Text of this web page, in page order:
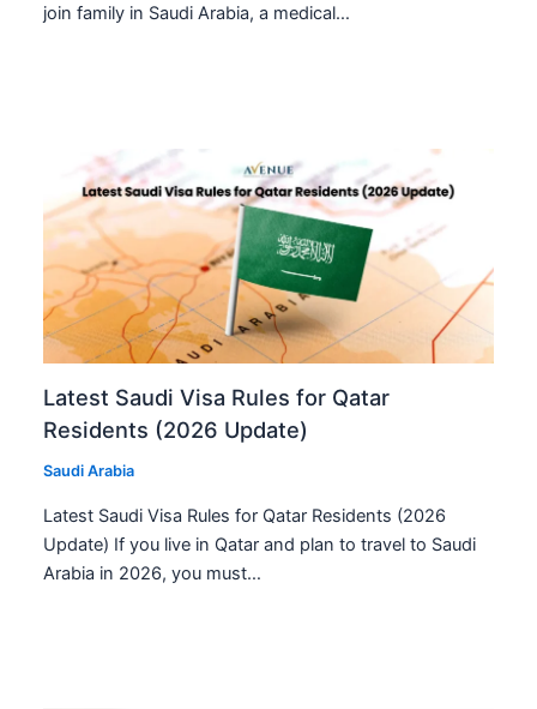
join family in Saudi Arabia, a medical…
Latest Saudi Visa Rules for Qatar
Residents (2026 Update)
Saudi Arabia
Latest Saudi Visa Rules for Qatar Residents (2026
Update) If you live in Qatar and plan to travel to Saudi
Arabia in 2026, you must…